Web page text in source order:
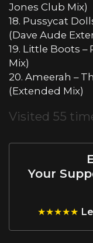
Jones Club Mix)
18. Pussycat
(Dave Aude
19. Little Boots
Mix)
20. Ameerah –
(Extended Mix)
Visited 55
Your
★★★★★